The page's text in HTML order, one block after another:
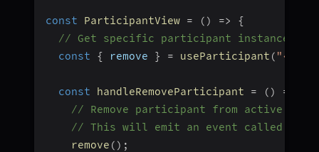
const ParticipantView = ( ) =>
{
// Get specific participant instance
const
{ remove } = useParticipant (
const handleRemoveParticipant = ( ) =>
// Remove participant from active
// This will emit an event called
remove ( ) ;